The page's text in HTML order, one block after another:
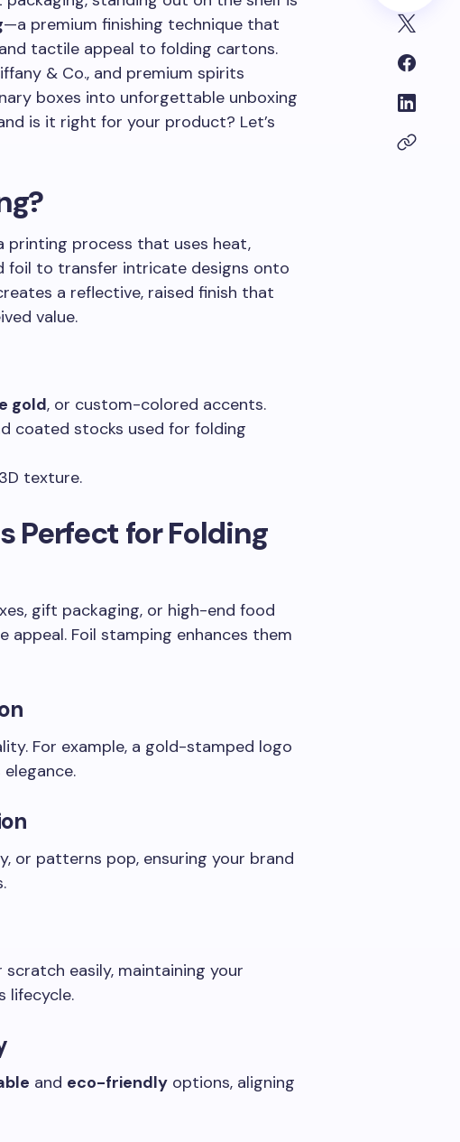
—a premium finishing technique that
tactile appeal to folding cartons.
& Co., and premium spirits
boxes into unforgettable unboxing
is it right for your product? Let’s
printing process that uses heat,
foil to transfer intricate designs onto
a reflective, raised finish that
value.
gold, or custom-colored accents.
coated stocks used for folding
texture.
Perfect for Folding
gift packaging, or high-end food
Foil stamping enhances them
For example, a gold-stamped logo
or patterns pop, ensuring your brand
scratch easily, maintaining your
lifecycle.
and eco-friendly options, aligning